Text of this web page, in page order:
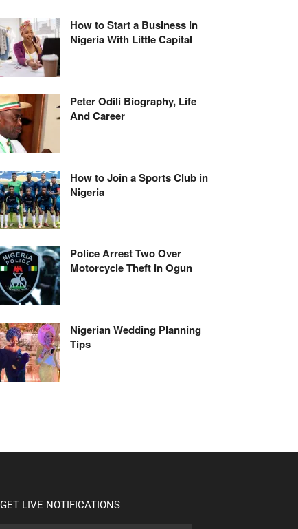
How to Start a Business in
Nigeria With Little Capital
Peter Odili Biography, Life
And Career
How to Join a Sports Club in
Nigeria
Police Arrest Two Over
Motorcycle Theft in Ogun
Nigerian Wedding Planning
Tips
GET LIVE NOTIFICATIONS